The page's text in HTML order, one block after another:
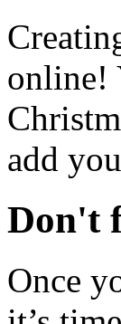
online!
add
Don't
Once